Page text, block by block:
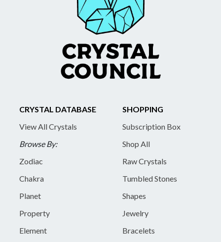
CRYSTAL DATABASE
View All Crystals
Browse By:
Zodiac
Chakra
Planet
Property
Element
SHOPPING
Subscription Box
Shop All
Raw Crystals
Tumbled Stones
Shapes
Jewelry
Bracelets